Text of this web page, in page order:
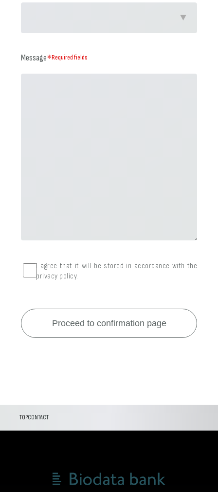
Message＊Required fields
I agree that it will be stored in accordance with the
privacy policy.
TOPCONTACT